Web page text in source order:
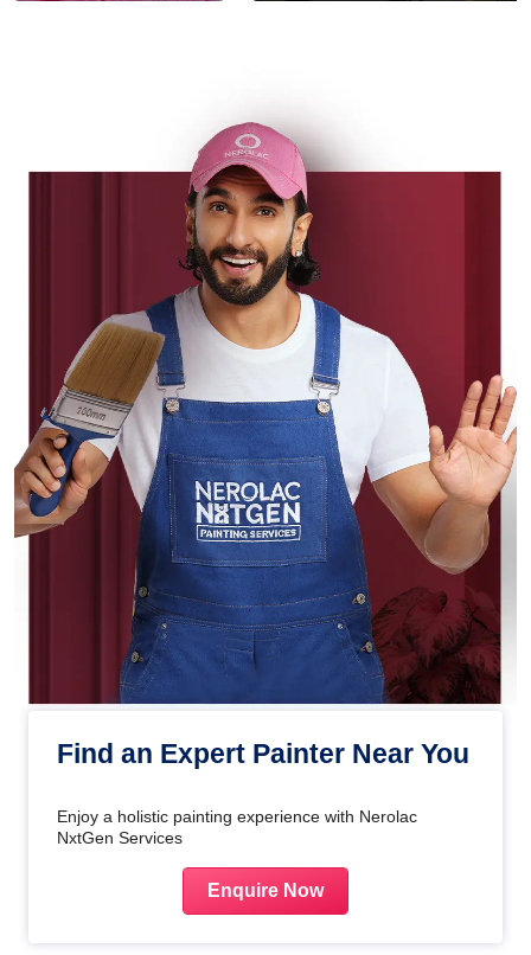
Find an Expert Painter Near You
Enjoy a holistic painting experience with Nerolac
NxtGen Services
Enquire Now